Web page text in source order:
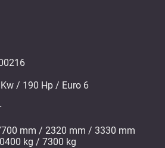
/ 190 Hp / Euro 6
mm / 2320 mm / 3330 mm
kg / 7300 kg